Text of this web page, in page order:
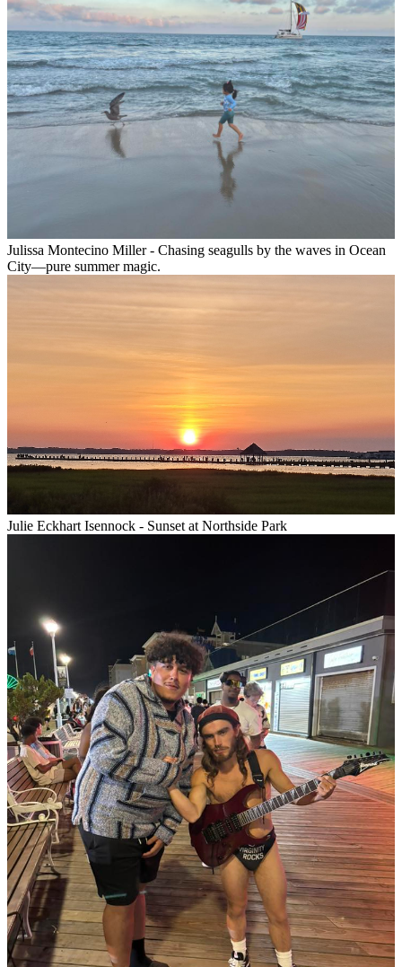
Julissa Montecino Miller - Chasing seagulls by the waves in Ocean
City—pure summer magic.
Julie Eckhart Isennock - Sunset at Northside Park